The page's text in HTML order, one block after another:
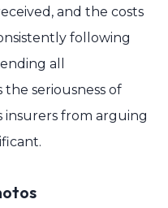
and the costs
following
all
seriousness of
from arguing